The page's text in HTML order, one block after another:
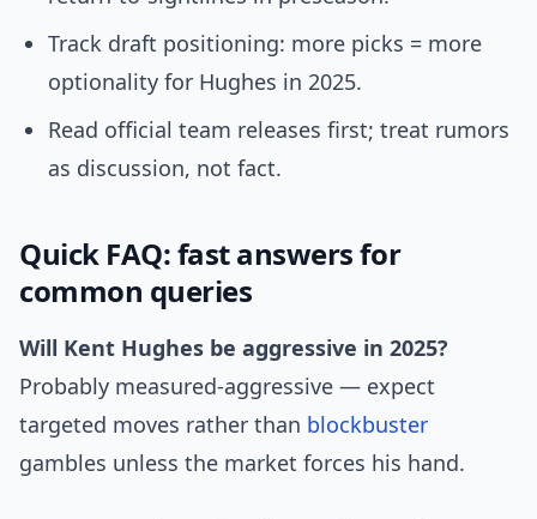
Track draft positioning: more picks = more
optionality for Hughes in 2025.
Read official team releases first; treat rumors
as discussion, not fact.
Quick FAQ: fast answers for
common queries
Will Kent Hughes be aggressive in 2025?
Probably measured-aggressive — expect
targeted moves rather than blockbuster
gambles unless the market forces his hand.